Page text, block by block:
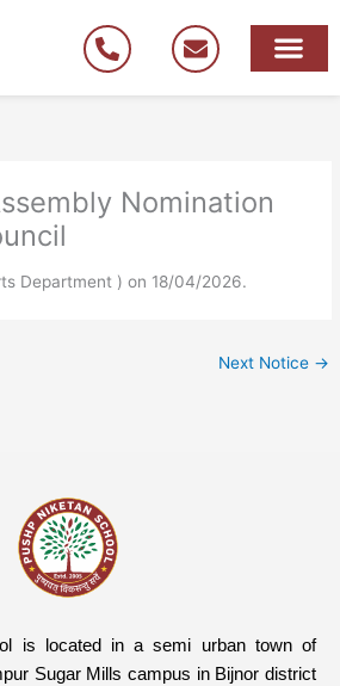
Nomination
Department ) on 18/04/2026.
Next Notice →
is located in a semi urban town of
Sugar Mills campus in Bijnor district